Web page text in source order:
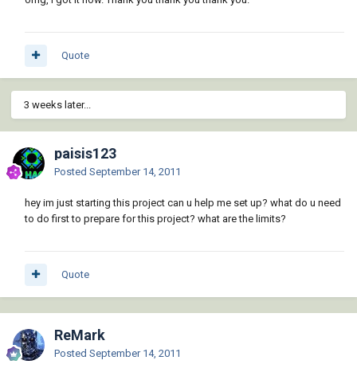
Quote
3 weeks later...
paisis123
Posted September 14, 2011
hey im just starting this project can u help me set up? what do u need
to do first to prepare for this project? what are the limits?
Quote
ReMark
Posted September 14, 2011